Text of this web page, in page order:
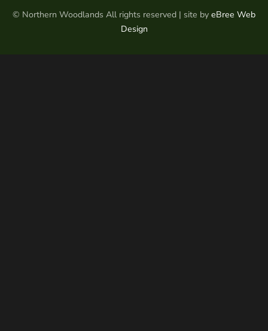
© Northern Woodlands All rights reserved | site by eBree Web
Design